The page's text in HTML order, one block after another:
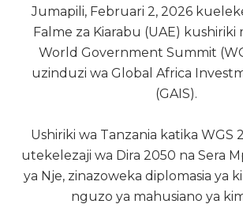
Jumapili, Februari 2, 2026
Falme za Kiarabu (UAE)
World Government Summit
uzinduzi wa Global Africa
(GAIS).
Ushiriki wa Tanzania katika WGS
utekelezaji wa Dira 2050 na Sera
ya Nje, zinazoweka diplomasia ya
nguzo ya mahusiano ya